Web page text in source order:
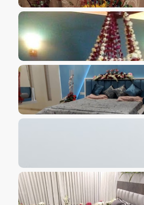
VIEW IMAGE
VIEW IMAGE
VIEW IMAGE
VIEW IMAGE